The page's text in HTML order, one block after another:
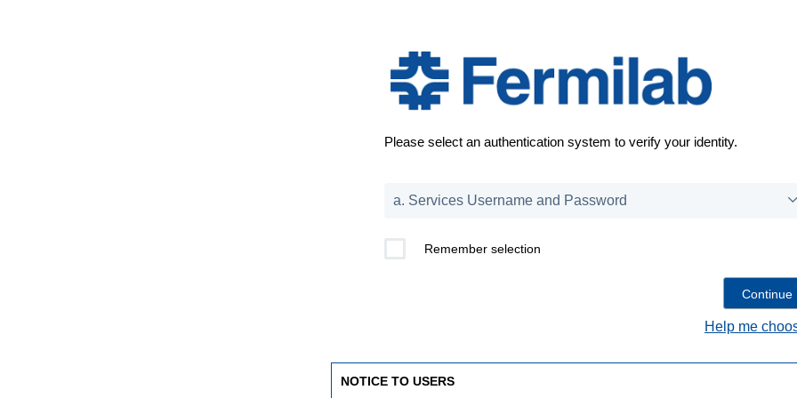
Please select an authentication system to verify your identity.
Remember selection
Help me
NOTICE TO USERS